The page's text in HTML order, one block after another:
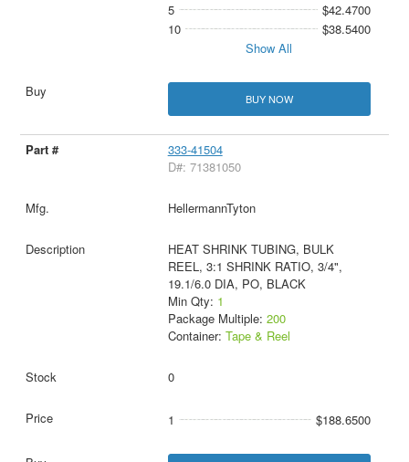
5
$42.4700
10
$38.5400
Show All
BUY NOW
333-41504
D#: 71381050
HellermannTyton
HEAT SHRINK TUBING, BULK
REEL, 3:1 SHRINK RATIO, 3/4",
19.1/6.0 DIA, PO, BLACK
Min Qty: 1
Package Multiple: 200
Container: Tape & Reel
0
1 $188.6500